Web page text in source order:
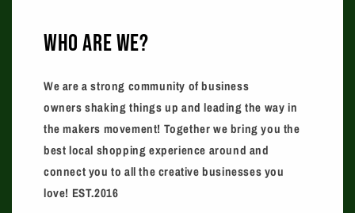
WHO ARE WE?
We are a strong community of business
owners shaking things up and leading the way in
the makers movement! ​Together we bring you the
best local shopping experience around and
connect you to all the creative businesses you
love! EST.2016